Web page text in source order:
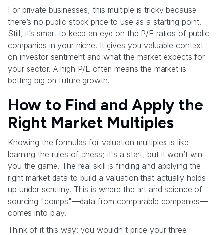
For private businesses, this multiple is tricky because
there’s no public stock price to use as a starting point.
Still, it’s smart to keep an eye on the P/E ratios of public
companies in your niche. It gives you valuable context
on investor sentiment and what the market expects for
your sector. A high P/E often means the market is
betting big on future growth.
How to Find and Apply the
Right Market Multiples
Knowing the formulas for valuation multiples is like
learning the rules of chess; it's a start, but it won’t win
you the game. The real skill is finding and applying the
right market data to build a valuation that actually holds
up under scrutiny. This is where the art and science of
sourcing "comps"—data from comparable companies—
comes into play.
Think of it this way: you wouldn't price your three-